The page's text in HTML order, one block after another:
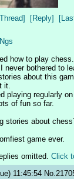
[Reply]
how to play
never bothered to
about this
it.
playing regularly on
of fun so far.
stories about
game ever.
omitted. Click
11:45:54 No.